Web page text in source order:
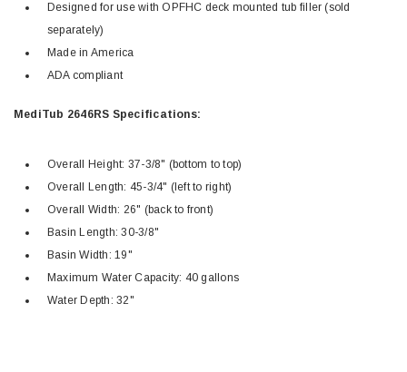
Designed for use with OPFHC deck mounted tub filler (sold
separately)
Made in America
ADA compliant
MediTub 2646RS Specifications:
Overall Height: 37-3/8" (bottom to top)
Overall Length: 45-3/4" (left to right)
Overall Width: 26" (back to front)
Basin Length: 30-3/8"
Basin Width: 19"
Maximum Water Capacity: 40 gallons
Water Depth: 32"